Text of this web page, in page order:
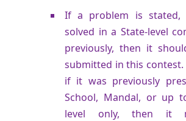
If a problem is stated,
solved in a State-level
previously, then it
submitted in this contest.
if it was previously
School, Mandal, or up
level only, then it